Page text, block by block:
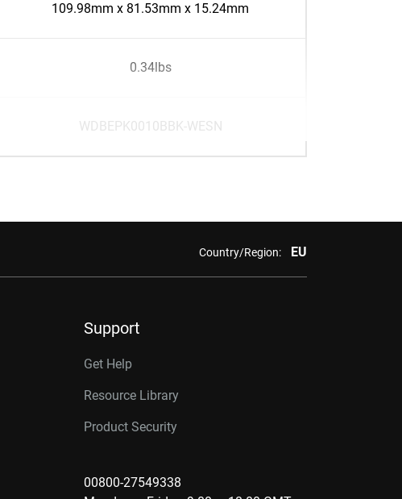
109.98mm x 81.53mm x 15.24mm
0.34lbs
WDBEPK0010BBK-WESN
Country/Region: EU
Support
Get Help
Resource Library
Product Security
00800-27549338